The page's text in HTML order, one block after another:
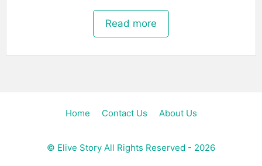
Read more
Home Contact Us About Us
© Elive Story All Rights Reserved - 2026